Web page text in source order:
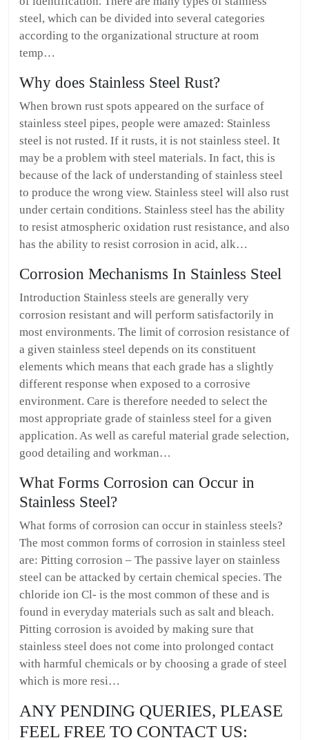
steel, which can be divided into several categories
according to the organizational structure at room
temp…
Why does Stainless Steel Rust?
When brown rust spots appeared on the surface of
stainless steel pipes, people were amazed: Stainless
steel is not rusted. If it rusts, it is not stainless steel. It
may be a problem with steel materials. In fact, this is
because of the lack of understanding of stainless steel
to produce the wrong view. Stainless steel will also rust
under certain conditions. Stainless steel has the ability
to resist atmospheric oxidation rust resistance, and also
has the ability to resist corrosion in acid, alk…
Corrosion Mechanisms In Stainless Steel
Introduction Stainless steels are generally very
corrosion resistant and will perform satisfactorily in
most environments. The limit of corrosion resistance of
a given stainless steel depends on its constituent
elements which means that each grade has a slightly
different response when exposed to a corrosive
environment. Care is therefore needed to select the
most appropriate grade of stainless steel for a given
application. As well as careful material grade selection,
good detailing and workman…
What Forms Corrosion can Occur in
Stainless Steel?
What forms of corrosion can occur in stainless steels?
The most common forms of corrosion in stainless steel
are: Pitting corrosion – The passive layer on stainless
steel can be attacked by certain chemical species. The
chloride ion Cl- is the most common of these and is
found in everyday materials such as salt and bleach.
Pitting corrosion is avoided by making sure that
stainless steel does not come into prolonged contact
with harmful chemicals or by choosing a grade of steel
which is more resi…
ANY PENDING QUERIES, PLEASE
FEEL FREE TO CONTACT US: